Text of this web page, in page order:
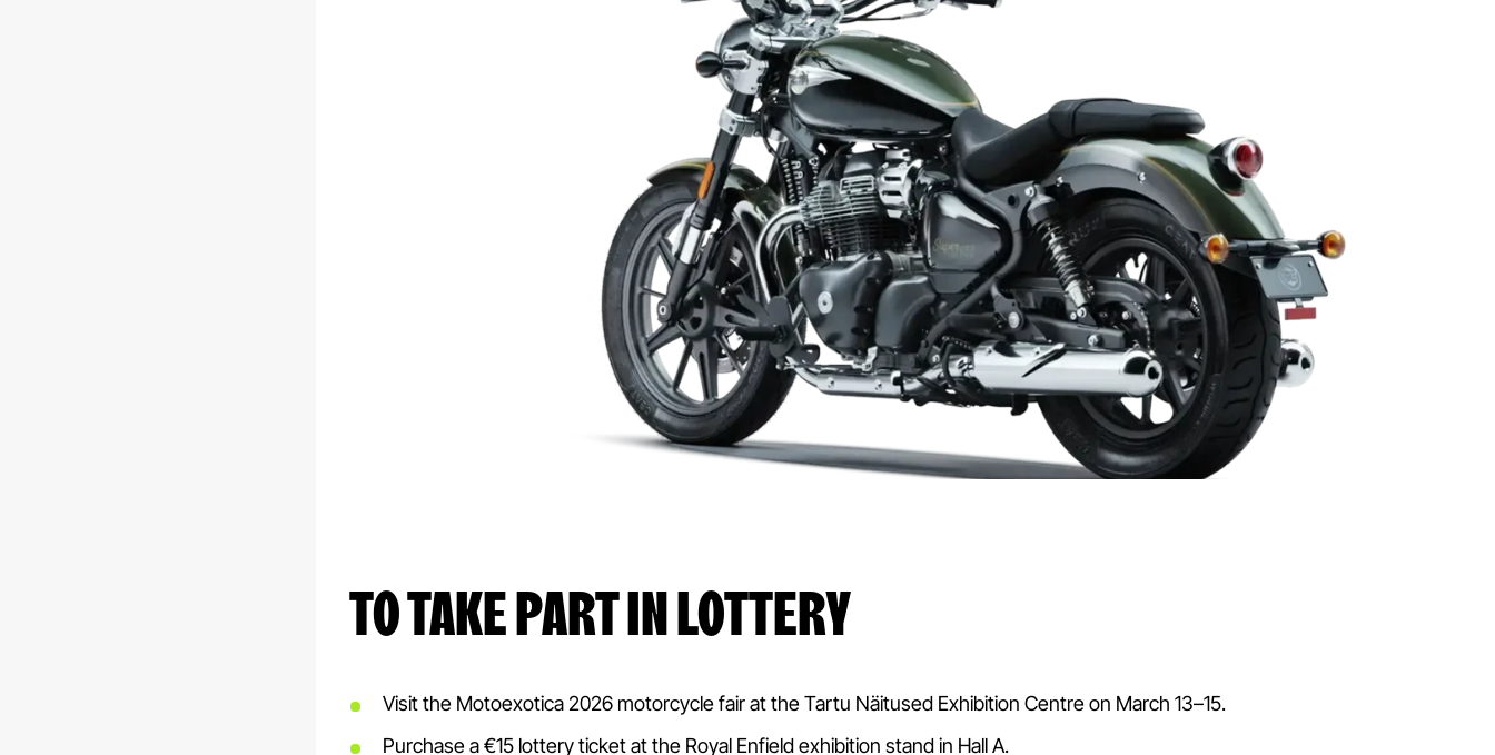
TO TAKE PART IN LOTTERY
Visit the Motoexotica 2026 motorcycle fair at the Tartu Näitused Exhibition Centre on March 13–15.
Purchase a €15 lottery ticket at the Royal Enfield exhibition stand in Hall A.